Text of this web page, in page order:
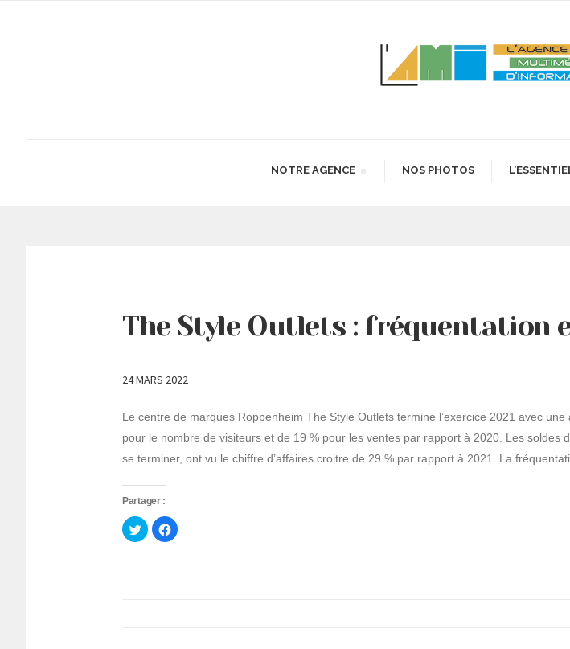
NOTRE AGENCE NOS PHOTOS
The Style Outlets : fréquentation
24 MARS 2022
Le centre de marques Roppenheim The Style Outlets termine l’exercice 2021 avec
pour le nombre de visiteurs et de 19 % pour les ventes par rapport à 2020. Les soldes
se terminer, ont vu le chiffre d’affaires croitre de 29 % par rapport à 2021. La
Partager :
Cliquez
pour
partager
Cliquez
pour